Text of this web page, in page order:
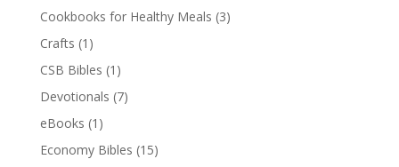
Cookbooks for Healthy Meals (3)
Crafts (1)
CSB Bibles (1)
Devotionals (7)
eBooks (1)
Economy Bibles (15)